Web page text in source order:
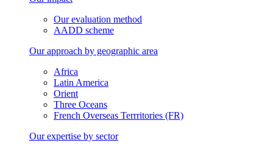
Our evaluation method
AADD scheme
Our approach by geographic area
Africa
Latin America
Orient
Three Oceans
French Overseas Terrritories (FR)
Our expertise by sector